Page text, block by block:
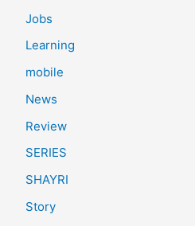
Jobs
Learning
mobile
News
Review
SERIES
SHAYRI
Story